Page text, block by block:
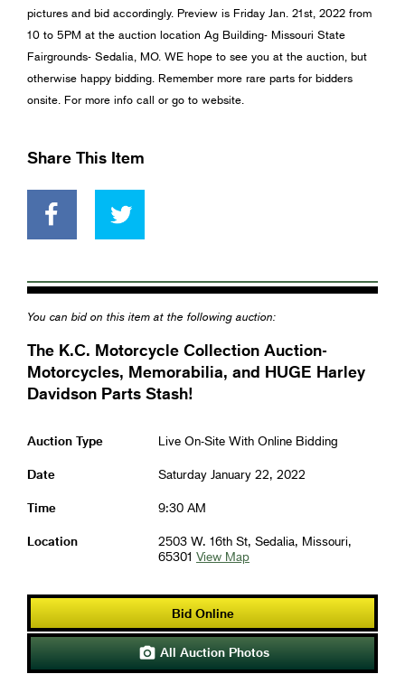
pictures and bid accordingly. Preview is Friday Jan. 21st, 2022 from
10 to 5PM at the auction location Ag Building- Missouri State
Fairgrounds- Sedalia, MO. WE hope to see you at the auction, but
otherwise happy bidding. Remember more rare parts for bidders
onsite. For more info call or go to website.
Share This Item
You can bid on this item at the following auction:
The K.C. Motorcycle Collection Auction-
Motorcycles, Memorabilia, and HUGE Harley
Davidson Parts Stash!
Auction Type Live On-Site With Online Bidding
Date Saturday January 22, 2022
Time 9:30 AM
Location
2503 W. 16th St, Sedalia, Missouri,
65301 View Map
Bid Online
 All Auction Photos